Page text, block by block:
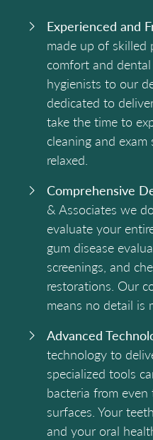
Experienced and
made up of
comfort and
hygienists to our
dedicated to
take the time to
cleaning and
relaxed.
Comprehensive
& Associates we
evaluate your
gum disease
screenings, and
restorations. Our
means no detail is
Advanced
technology to
specialized tools
bacteria from
surfaces. Your
and your oral